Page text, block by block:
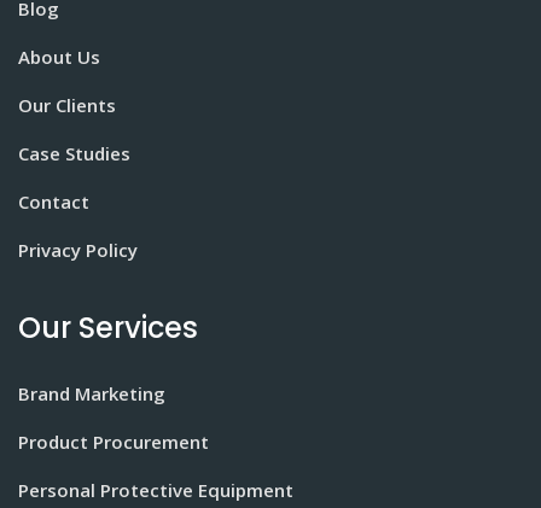
Blog
About Us
Our Clients
Case Studies
Contact
Privacy Policy
Our Services
Brand Marketing
Product Procurement
Personal Protective Equipment